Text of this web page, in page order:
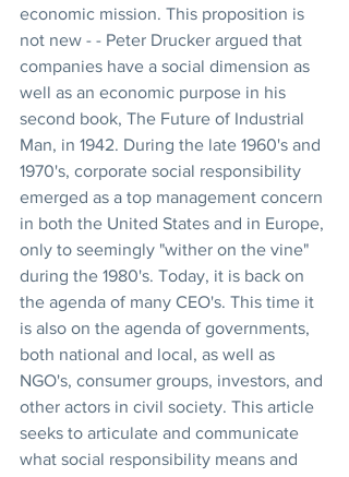
economic mission. This proposition is
not new - - Peter Drucker argued that
companies have a social dimension as
well as an economic purpose in his
second book, The Future of Industrial
Man, in 1942. During the late 1960's and
1970's, corporate social responsibility
emerged as a top management concern
in both the United States and in Europe,
only to seemingly "wither on the vine"
during the 1980's. Today, it is back on
the agenda of many CEO's. This time it
is also on the agenda of governments,
both national and local, as well as
NGO's, consumer groups, investors, and
other actors in civil society. This article
seeks to articulate and communicate
what social responsibility means and